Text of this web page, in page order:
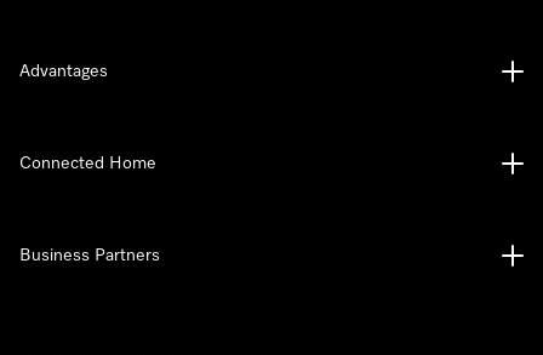
Advantages
Connected Home
Business Partners